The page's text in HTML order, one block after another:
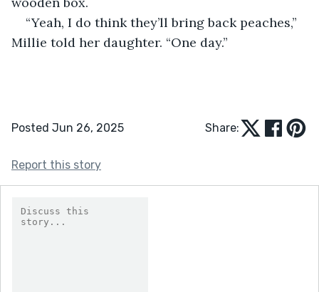
“Yeah, I do think they’ll bring back peaches,”
Millie told her daughter. “One day.”
Posted Jun 26, 2025 Share:
Report this story